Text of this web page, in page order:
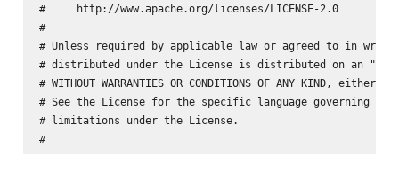
#     http://www.apache.org/licenses/LICENSE-2.0
#
# Unless required by applicable law or agreed to in
# distributed under the License is distributed on an "AS
# WITHOUT WARRANTIES OR CONDITIONS OF ANY KIND,
# See the License for the specific language governing
# limitations under the License.
#